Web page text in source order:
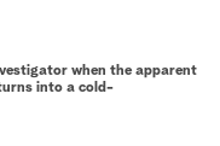
when the apparent
into a cold-